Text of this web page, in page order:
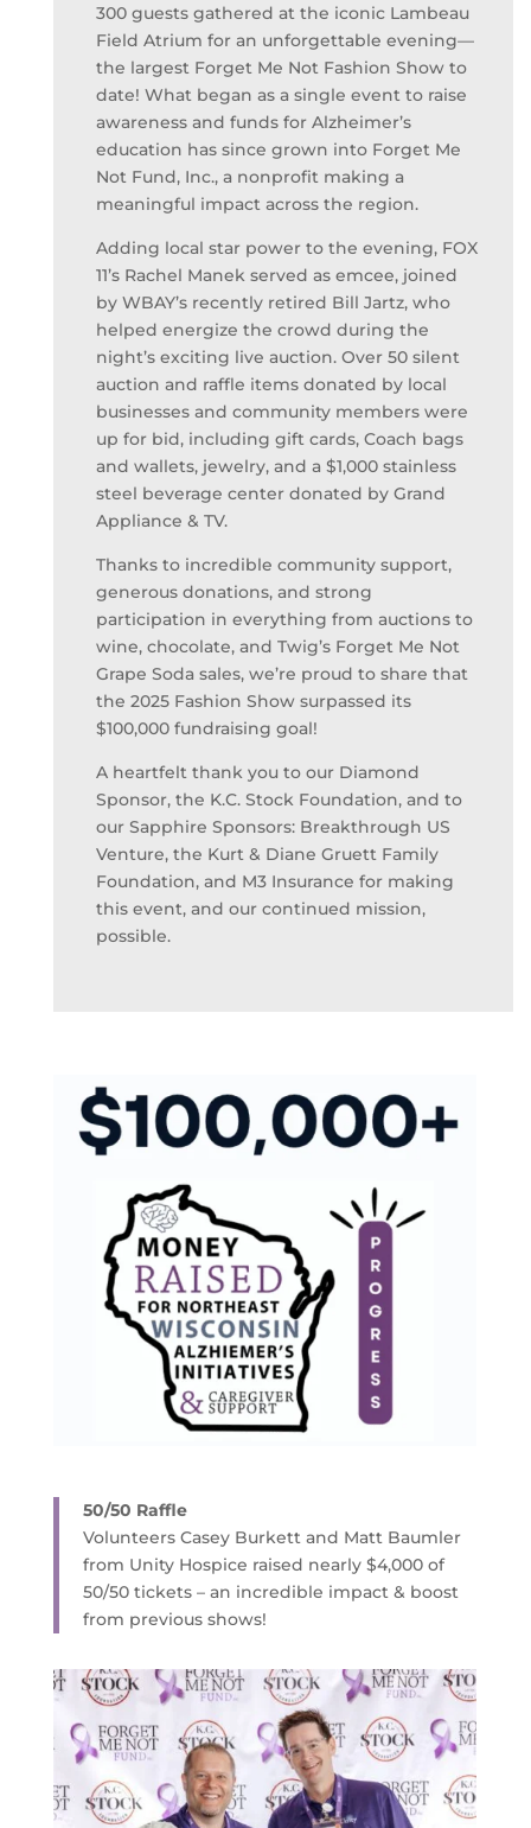
300 guests gathered at the iconic Lambeau
Field Atrium for an unforgettable evening—
the largest Forget Me Not Fashion Show to
date! What began as a single event to raise
awareness and funds for Alzheimer’s
education has since grown into Forget Me
Not Fund, Inc., a nonprofit making a
meaningful impact across the region.
Adding local star power to the evening, FOX
11’s Rachel Manek served as emcee, joined
by WBAY’s recently retired Bill Jartz, who
helped energize the crowd during the
night’s exciting live auction. Over 50 silent
auction and raffle items donated by local
businesses and community members were
up for bid, including gift cards, Coach bags
and wallets, jewelry, and a $1,000 stainless
steel beverage center donated by Grand
Appliance & TV.
Thanks to incredible community support,
generous donations, and strong
participation in everything from auctions to
wine, chocolate, and Twig’s Forget Me Not
Grape Soda sales, we’re proud to share that
the 2025 Fashion Show surpassed its
$100,000 fundraising goal!
A heartfelt thank you to our Diamond
Sponsor, the K.C. Stock Foundation, and to
our Sapphire Sponsors: Breakthrough US
Venture, the Kurt & Diane Gruett Family
Foundation, and M3 Insurance for making
this event, and our continued mission,
possible.
50/50 Raffle
Volunteers Casey Burkett and Matt Baumler
from Unity Hospice raised nearly $4,000 of
50/50 tickets – an incredible impact & boost
from previous shows!